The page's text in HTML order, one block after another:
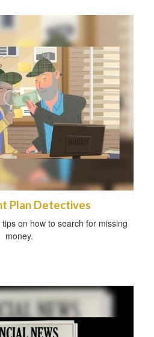
Plan Detectives
on how to search for missing
money.